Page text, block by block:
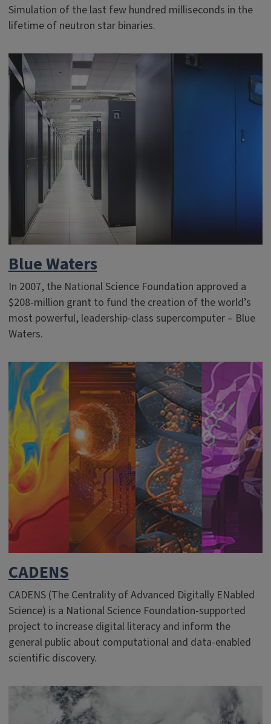
Simulation of the last few hundred milliseconds in the
lifetime of neutron star binaries.
Blue Waters
In 2007, the National Science Foundation approved a
$208-million grant to fund the creation of the world’s
most powerful, leadership-class supercomputer – Blue
Waters.
CADENS
CADENS (The Centrality of Advanced Digitally ENabled
Science) is a National Science Foundation-supported
project to increase digital literacy and inform the
general public about computational and data-enabled
scientific discovery.